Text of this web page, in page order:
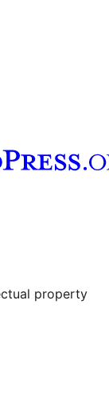
property